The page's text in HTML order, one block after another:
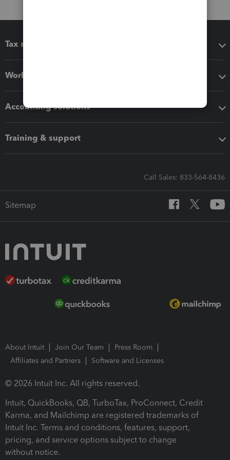
Tax software
Workflow add-ons
Accounting solutions
Training & support
Call Sales: 833-564-8436
Sitemap
About Intuit Join Our Team
Press Room
Affiliates and Partners
Software and Licenses
© 2026 Intuit Inc. All rights reserved.
Intuit, QuickBooks, QB, TurboTax, ProConnect, Credit
Karma, and Mailchimp are registered trademarks of
Intuit Inc. Terms and conditions, features, support,
pricing, and service options subject to change
without notice.